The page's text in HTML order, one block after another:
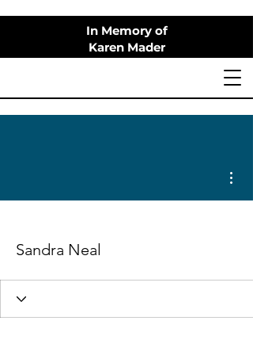
In Memory of
Karen Mader
Sandra Neal